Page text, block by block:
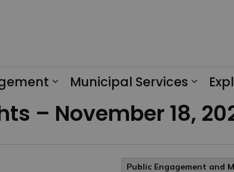
Municipal Services
– November 18,
Public Engagement and